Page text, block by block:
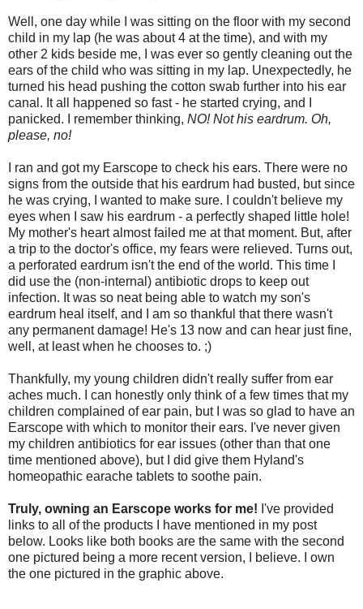
Well, one day while I was sitting on the floor with my second
child in my lap (he was about 4 at the time), and with my
other 2 kids beside me, I was ever so gently cleaning out the
ears of the child who was sitting in my lap. Unexpectedly, he
turned his head pushing the cotton swab further into his ear
canal. It all happened so fast - he started crying, and I
panicked. I remember thinking, NO! Not his eardrum. Oh,
please, no!
I ran and got my Earscope to check his ears. There were no
signs from the outside that his eardrum had busted, but since
he was crying, I wanted to make sure. I couldn't believe my
eyes when I saw his eardrum - a perfectly shaped little hole!
My mother's heart almost failed me at that moment. But, after
a trip to the doctor's office, my fears were relieved. Turns out,
a perforated eardrum isn't the end of the world. This time I
did use the (non-internal) antibiotic drops to keep out
infection. It was so neat being able to watch my son's
eardrum heal itself, and I am so thankful that there wasn't
any permanent damage! He's 13 now and can hear just fine,
well, at least when he chooses to. ;)
Thankfully, my young children didn't really suffer from ear
aches much. I can honestly only think of a few times that my
children complained of ear pain, but I was so glad to have an
Earscope with which to monitor their ears. I've never given
my children antibiotics for ear issues (other than that one
time mentioned above), but I did give them Hyland's
homeopathic earache tablets to soothe pain.
Truly, owning an Earscope works for me! I've provided
links to all of the products I have mentioned in my post
below. Looks like both books are the same with the second
one pictured being a more recent version, I believe. I own
the one pictured in the graphic above.